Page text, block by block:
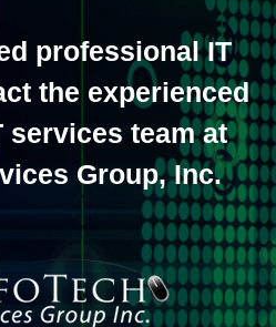
professional IT
the experienced
services team at
Group, Inc.